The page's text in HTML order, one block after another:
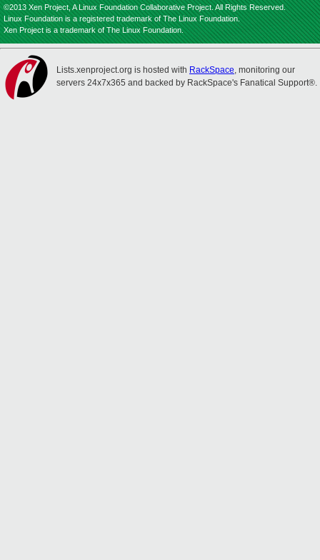
©2013 Xen Project, A Linux Foundation Collaborative Project. All Rights Reserved.
Linux Foundation is a registered trademark of The Linux Foundation.
Xen Project is a trademark of The Linux Foundation.
Lists.xenproject.org is hosted with RackSpace, monitoring our
servers 24x7x365 and backed by RackSpace's Fanatical Support®.